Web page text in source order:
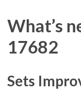
What’s
17682
Sets